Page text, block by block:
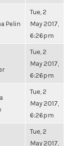
Pelin
Tue, 2
May 2017,
6:26pm
Tue, 2
May 2017,
6:26pm
Tue, 2
May 2017,
6:26pm
Tue, 2
May 2017,